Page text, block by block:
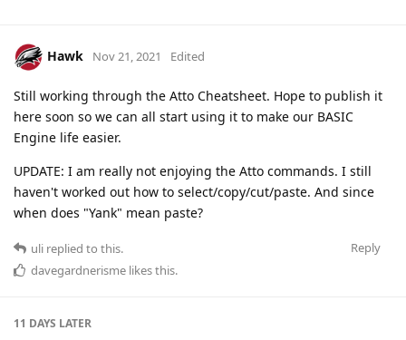
Hawk Nov 21, 2021 Edited
Still working through the Atto Cheatsheet. Hope to publish it
here soon so we can all start using it to make our BASIC
Engine life easier.
UPDATE: I am really not enjoying the Atto commands. I still
haven't worked out how to select/copy/cut/paste. And since
when does "Yank" mean paste?
Reply
uli replied to this.
davegardnerisme likes this.
11 DAYS LATER